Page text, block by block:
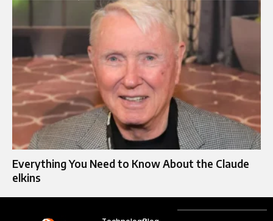
Everything You Need to Know About the Claude
elkins